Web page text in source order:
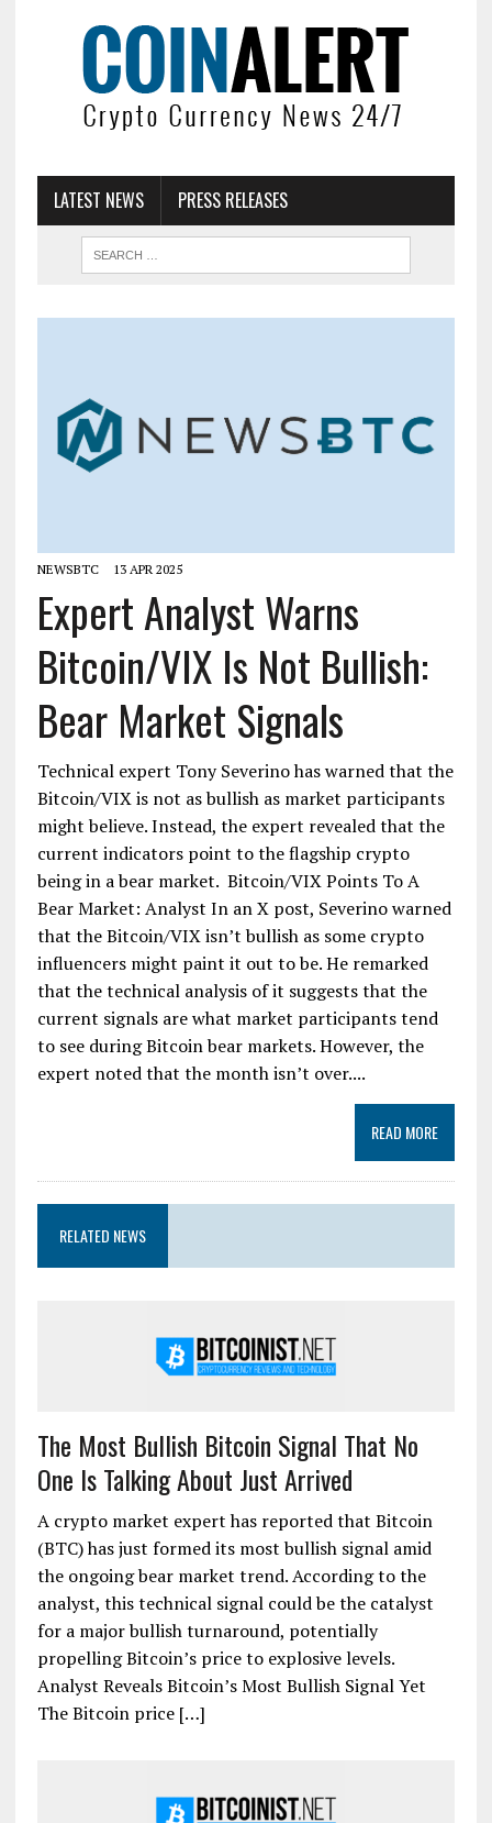
LATEST NEWS PRESS RELEASES
NEWSBTC 13 APR 2025
Expert Analyst Warns
Bitcoin/VIX Is Not Bullish:
Bear Market Signals
Technical expert Tony Severino has warned that the
Bitcoin/VIX is not as bullish as market participants
might believe. Instead, the expert revealed that the
current indicators point to the flagship crypto
being in a bear market. Bitcoin/VIX Points To A
Bear Market: Analyst In an X post, Severino warned
that the Bitcoin/VIX isn’t bullish as some crypto
influencers might paint it out to be. He remarked
that the technical analysis of it suggests that the
current signals are what market participants tend
to see during Bitcoin bear markets. However, the
expert noted that the month isn’t over....
READ MORE
RELATED NEWS
The Most Bullish Bitcoin Signal That No
One Is Talking About Just Arrived
A crypto market expert has reported that Bitcoin
(BTC) has just formed its most bullish signal amid
the ongoing bear market trend. According to the
analyst, this technical signal could be the catalyst
for a major bullish turnaround, potentially
propelling Bitcoin’s price to explosive levels.
Analyst Reveals Bitcoin’s Most Bullish Signal Yet
The Bitcoin price […]